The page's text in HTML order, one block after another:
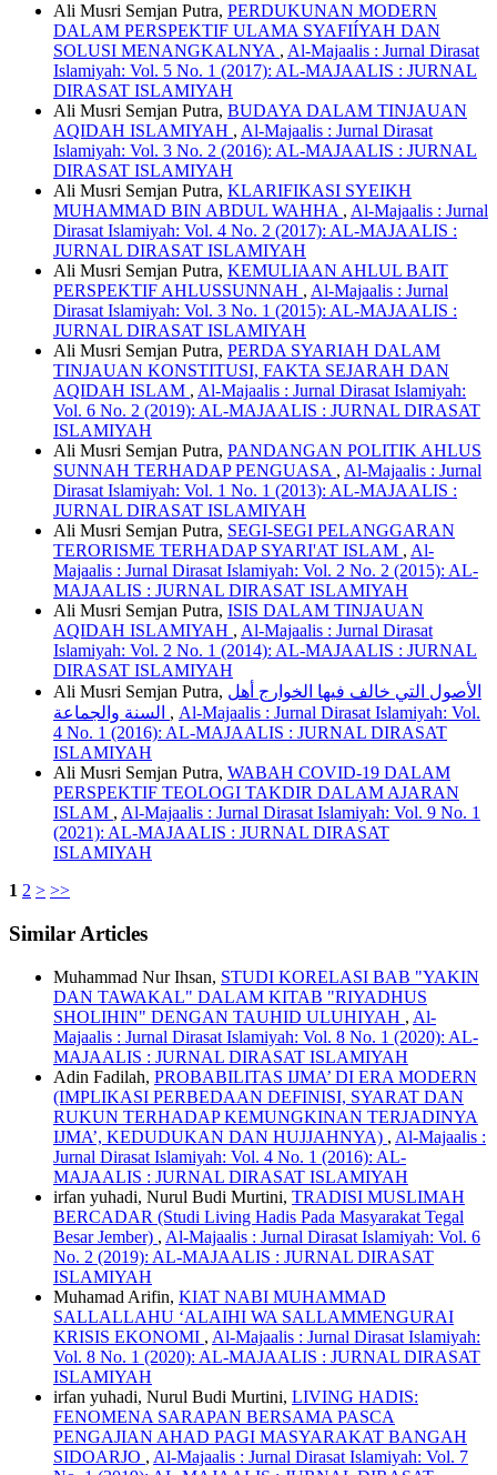
Ali Musri Semjan Putra, PERDUKUNAN MODERN
DALAM PERSPEKTIF ULAMA SYAFIÍYAH DAN
SOLUSI MENANGKALNYA , Al-Majaalis : Jurnal Dirasat
Islamiyah: Vol. 5 No. 1 (2017): AL-MAJAALIS : JURNAL
DIRASAT ISLAMIYAH
Ali Musri Semjan Putra, BUDAYA DALAM TINJAUAN
AQIDAH ISLAMIYAH , Al-Majaalis : Jurnal Dirasat
Islamiyah: Vol. 3 No. 2 (2016): AL-MAJAALIS : JURNAL
DIRASAT ISLAMIYAH
Ali Musri Semjan Putra, KLARIFIKASI SYEIKH
MUHAMMAD BIN ABDUL WAHHA , Al-Majaalis : Jurnal
Dirasat Islamiyah: Vol. 4 No. 2 (2017): AL-MAJAALIS :
JURNAL DIRASAT ISLAMIYAH
Ali Musri Semjan Putra, KEMULIAAN AHLUL BAIT
PERSPEKTIF AHLUSSUNNAH , Al-Majaalis : Jurnal
Dirasat Islamiyah: Vol. 3 No. 1 (2015): AL-MAJAALIS :
JURNAL DIRASAT ISLAMIYAH
Ali Musri Semjan Putra, PERDA SYARIAH DALAM
TINJAUAN KONSTITUSI, FAKTA SEJARAH DAN
AQIDAH ISLAM , Al-Majaalis : Jurnal Dirasat Islamiyah:
Vol. 6 No. 2 (2019): AL-MAJAALIS : JURNAL DIRASAT
ISLAMIYAH
Ali Musri Semjan Putra, PANDANGAN POLITIK AHLUS
SUNNAH TERHADAP PENGUASA , Al-Majaalis : Jurnal
Dirasat Islamiyah: Vol. 1 No. 1 (2013): AL-MAJAALIS :
JURNAL DIRASAT ISLAMIYAH
Ali Musri Semjan Putra, SEGI-SEGI PELANGGARAN
TERORISME TERHADAP SYARI'AT ISLAM , Al-
Majaalis : Jurnal Dirasat Islamiyah: Vol. 2 No. 2 (2015): AL-
MAJAALIS : JURNAL DIRASAT ISLAMIYAH
Ali Musri Semjan Putra, ISIS DALAM TINJAUAN
AQIDAH ISLAMIYAH , Al-Majaalis : Jurnal Dirasat
Islamiyah: Vol. 2 No. 1 (2014): AL-MAJAALIS : JURNAL
DIRASAT ISLAMIYAH
Ali Musri Semjan Putra, الأصول التي خالف فيها الخوارج أهل
, Al-Majaalis : Jurnal Dirasat Islamiyah: Vol.
4 No. 1 (2016): AL-MAJAALIS : JURNAL DIRASAT
ISLAMIYAH
Ali Musri Semjan Putra, WABAH COVID-19 DALAM
PERSPEKTIF TEOLOGI TAKDIR DALAM AJARAN
ISLAM , Al-Majaalis : Jurnal Dirasat Islamiyah: Vol. 9 No. 1
(2021): AL-MAJAALIS : JURNAL DIRASAT
ISLAMIYAH
1 2 > >>
Similar Articles
Muhammad Nur Ihsan, STUDI KORELASI BAB "YAKIN
DAN TAWAKAL" DALAM KITAB "RIYADHUS
SHOLIHIN" DENGAN TAUHID ULUHIYAH , Al-
Majaalis : Jurnal Dirasat Islamiyah: Vol. 8 No. 1 (2020): AL-
MAJAALIS : JURNAL DIRASAT ISLAMIYAH
Adin Fadilah, PROBABILITAS IJMA’ DI ERA MODERN
(IMPLIKASI PERBEDAAN DEFINISI, SYARAT DAN
RUKUN TERHADAP KEMUNGKINAN TERJADINYA
IJMA’, KEDUDUKAN DAN HUJJAHNYA) , Al-Majaalis :
Jurnal Dirasat Islamiyah: Vol. 4 No. 1 (2016): AL-
MAJAALIS : JURNAL DIRASAT ISLAMIYAH
irfan yuhadi, Nurul Budi Murtini, TRADISI MUSLIMAH
BERCADAR (Studi Living Hadis Pada Masyarakat Tegal
Besar Jember) , Al-Majaalis : Jurnal Dirasat Islamiyah: Vol. 6
No. 2 (2019): AL-MAJAALIS : JURNAL DIRASAT
ISLAMIYAH
Muhamad Arifin, KIAT NABI MUHAMMAD
SALLALLAHU ‘ALAIHI WA SALLAMMENGURAI
KRISIS EKONOMI , Al-Majaalis : Jurnal Dirasat Islamiyah:
Vol. 8 No. 1 (2020): AL-MAJAALIS : JURNAL DIRASAT
ISLAMIYAH
irfan yuhadi, Nurul Budi Murtini, LIVING HADIS:
FENOMENA SARAPAN BERSAMA PASCA
PENGAJIAN AHAD PAGI MASYARAKAT BANGAH
SIDOARJO , Al-Majaalis : Jurnal Dirasat Islamiyah: Vol. 7